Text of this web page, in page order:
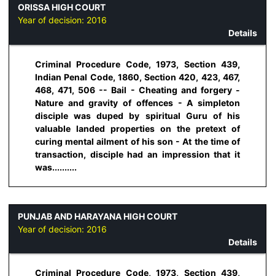
ORISSA HIGH COURT
Year of decision: 2016
Details
Criminal Procedure Code, 1973, Section 439,
Indian Penal Code, 1860, Section 420, 423, 467,
468, 471, 506 -- Bail - Cheating and forgery -
Nature and gravity of offences - A simpleton
disciple was duped by spiritual Guru of his
valuable landed properties on the pretext of
curing mental ailment of his son - At the time of
transaction, disciple had an impression that it
was..........
PUNJAB AND HARAYANA HIGH COURT
Year of decision: 2016
Details
Criminal Procedure Code, 1973, Section 439,